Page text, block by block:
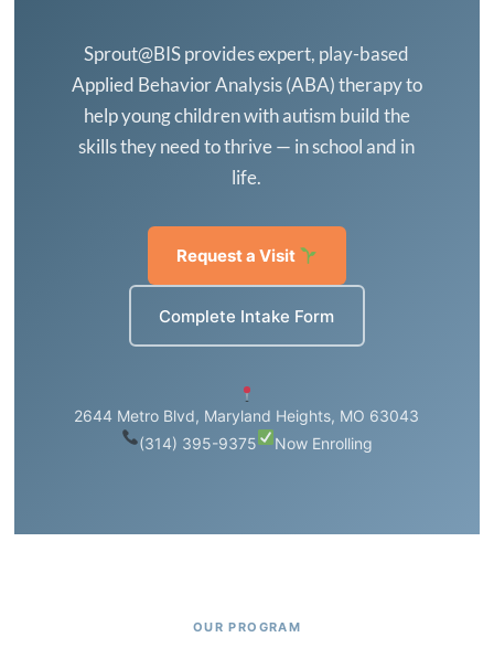
Sprout@BIS provides expert, play-based
Applied Behavior Analysis (ABA) therapy to
help young children with autism build the
skills they need to thrive — in school and in
life.
Request a Visit
Complete Intake Form
2644 Metro Blvd, Maryland Heights, MO 63043
(314) 395-9375
Now Enrolling
OUR PROGRAM